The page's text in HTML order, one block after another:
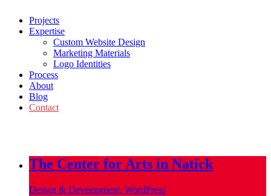
Projects
Expertise
Custom Website Design
Marketing Materials
Logo Identities
Process
About
Blog
Contact
The Center for Arts in Natick
Design & Development, WordPress